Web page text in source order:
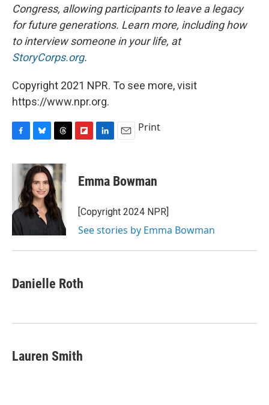
Congress, allowing participants to leave a legacy
for future generations. Learn more, including how
to interview someone in your life, at
StoryCorps.org.
Copyright 2021 NPR. To see more, visit
https://www.npr.org.
c
o
k
u
e
s
k
y
r
e
a
d
s
p
b
a
r
d
k
e
I
n
i
l
Print
Emma Bowman
[Copyright 2024 NPR]
See stories by Emma Bowman
Danielle Roth
Lauren Smith